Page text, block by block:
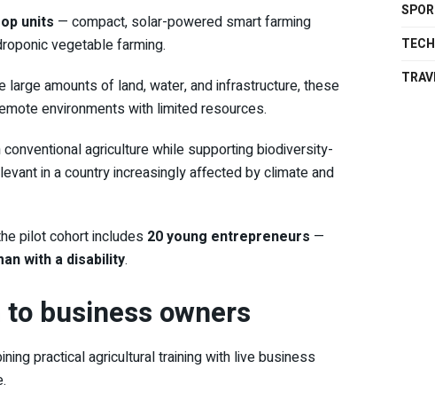
units — compact, solar-powered smart farming
vegetable farming.
amounts of land, water, and infrastructure, these
environments with limited resources.
agriculture while supporting biodiversity-
in a country increasingly affected by climate and
pilot cohort includes 20 young entrepreneurs —
with a disability.
business owners
practical agricultural training with live business
TECH